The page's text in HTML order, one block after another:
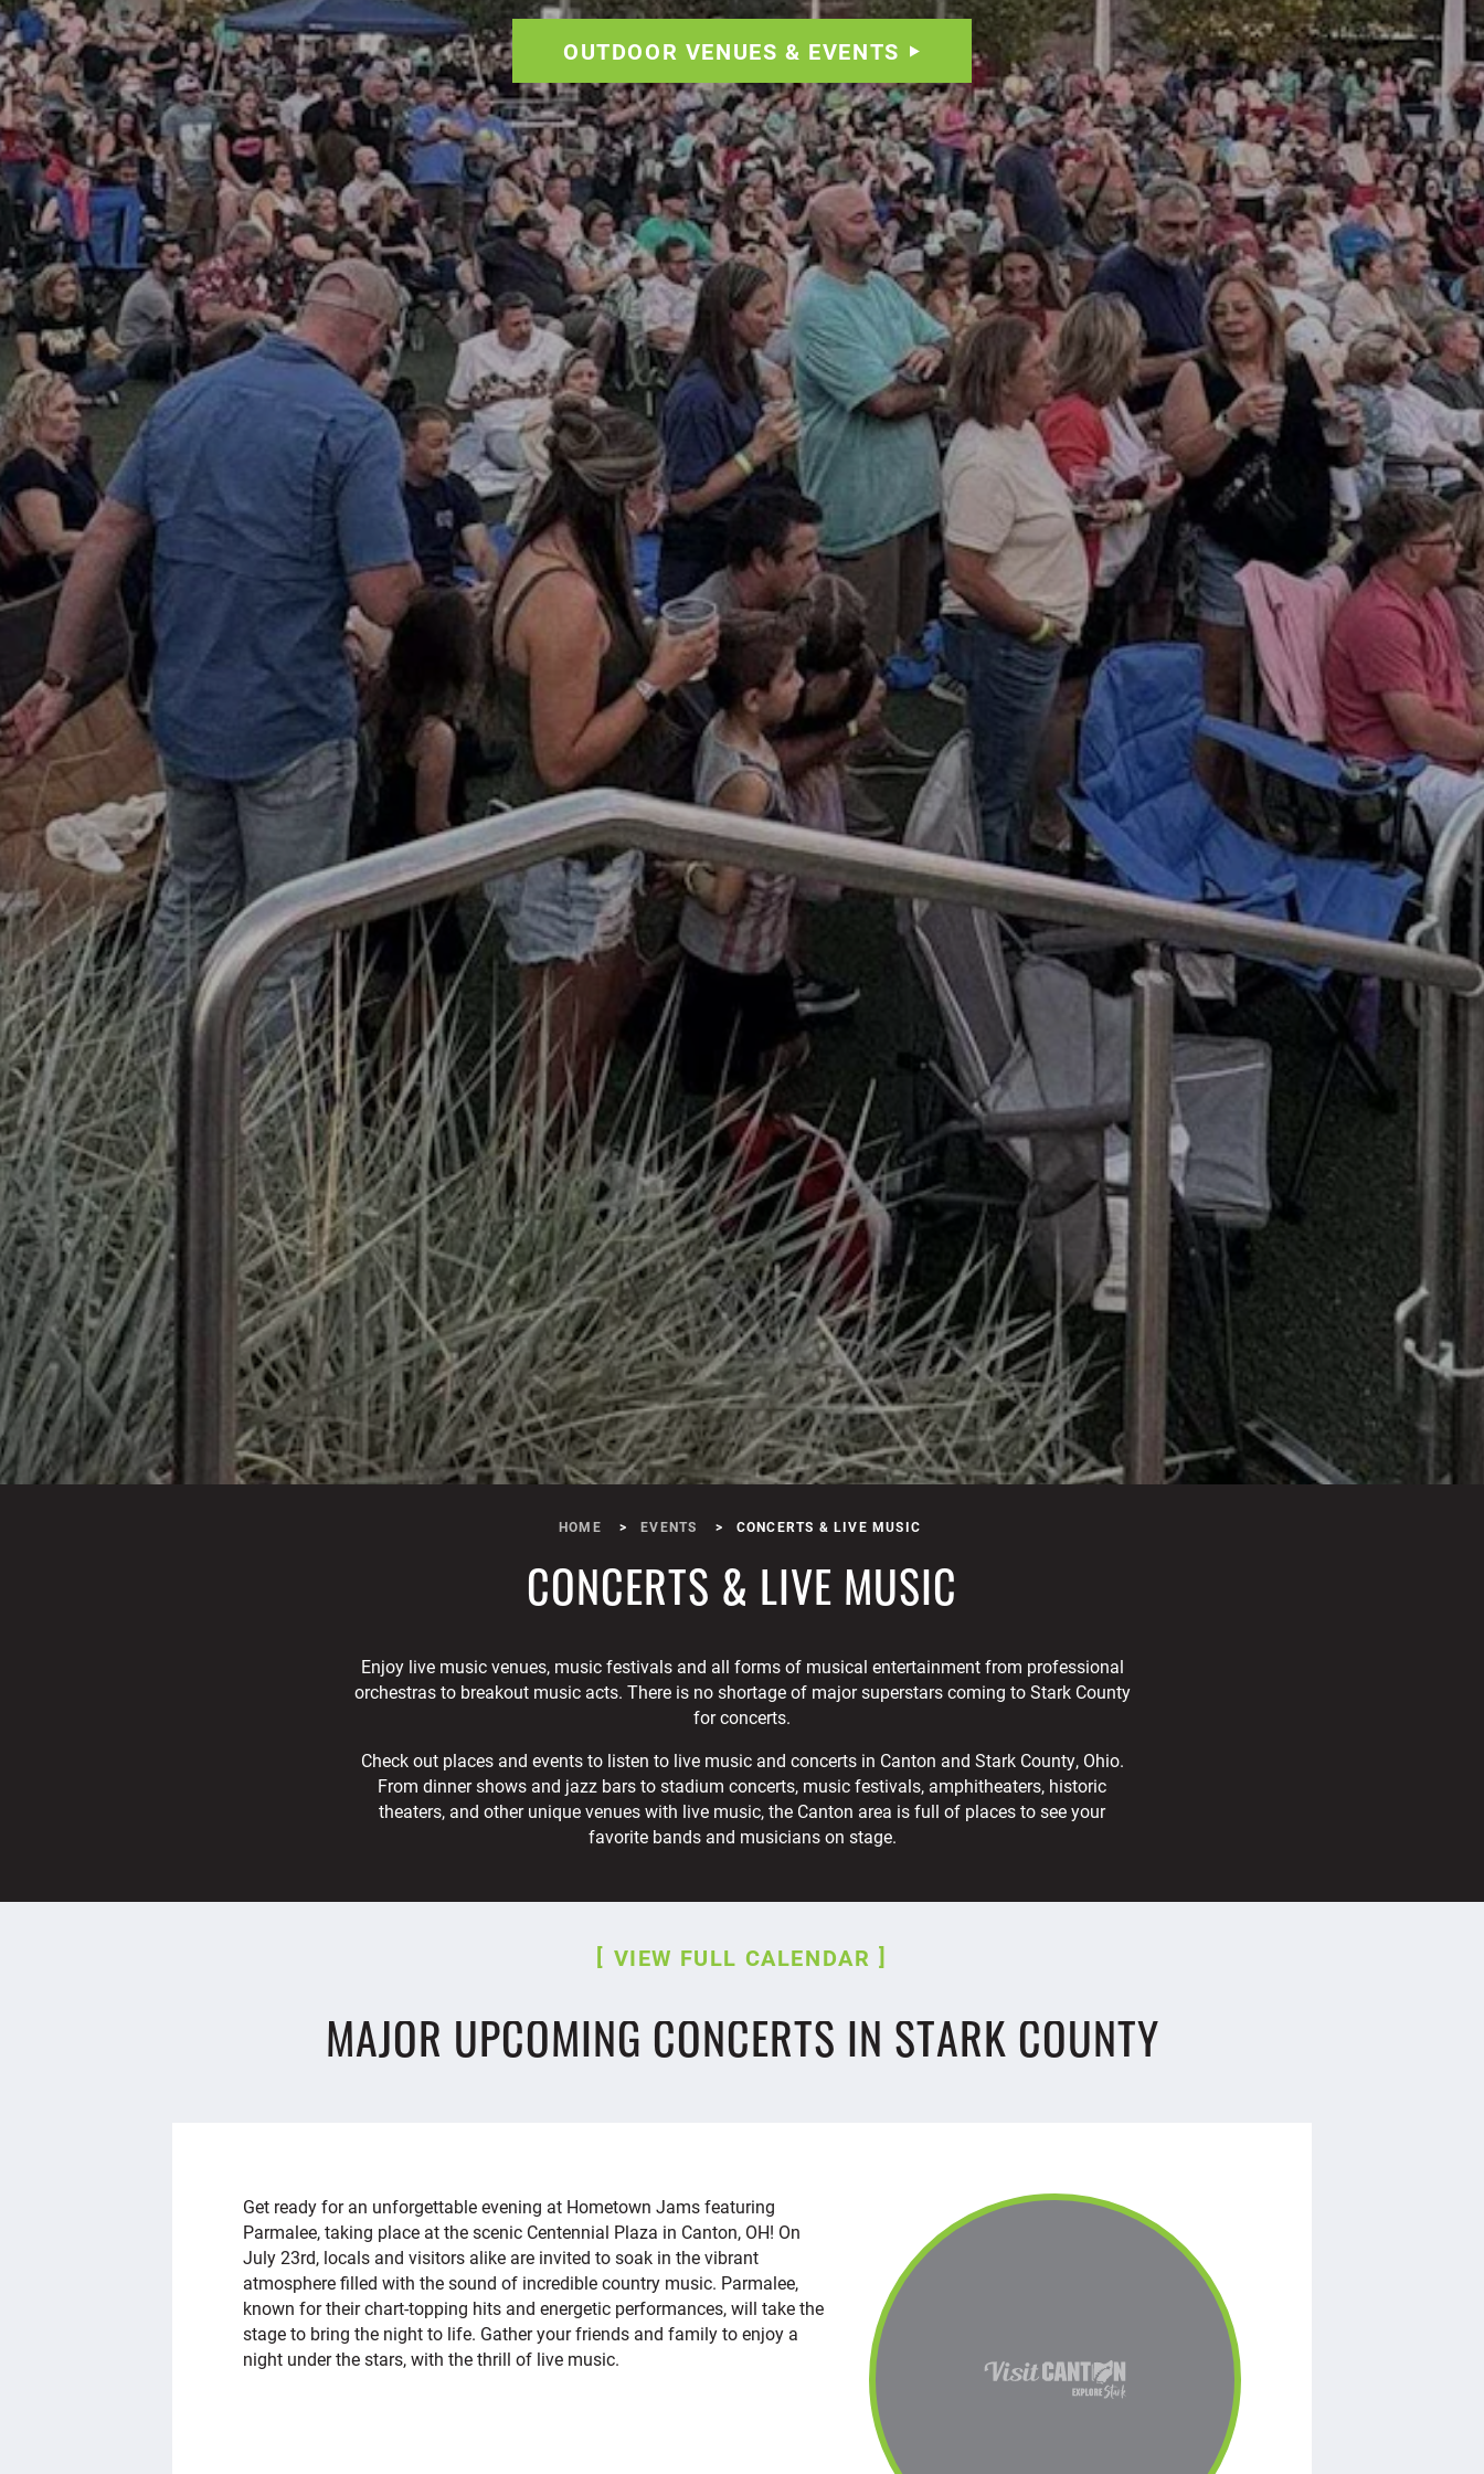
OUTDOOR VENUES & EVENTS
HOME EVENTS CONCERTS & LIVE MUSIC
CONCERTS & LIVE MUSIC
Enjoy live music venues, music festivals and all forms of musical entertainment from professional
orchestras to breakout music acts. There is no shortage of major superstars coming to Stark County
for concerts.
Check out places and events to listen to live music and concerts in Canton and Stark County, Ohio.
From dinner shows and jazz bars to stadium concerts, music festivals, amphitheaters, historic
theaters, and other unique venues with live music, the Canton area is full of places to see your
favorite bands and musicians on stage.
VIEW FULL CALENDAR
MAJOR UPCOMING CONCERTS IN STARK COUNTY
Get ready for an unforgettable evening at Hometown Jams featuring
Parmalee, taking place at the scenic Centennial Plaza in Canton, OH! On
July 23rd, locals and visitors alike are invited to soak in the vibrant
atmosphere filled with the sound of incredible country music. Parmalee,
known for their chart-topping hits and energetic performances, will take the
stage to bring the night to life. Gather your friends and family to enjoy a
night under the stars, with the thrill of live music.